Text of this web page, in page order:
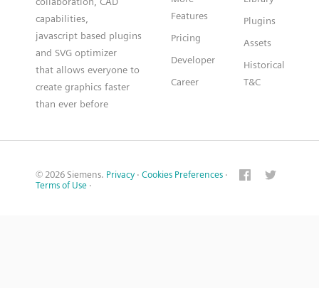
capabilities,
javascript based plugins
and SVG optimizer
that allows everyone to
create graphics faster
than ever before
Features
Pricing
Developer
Career
Plugins
Assets
Historical
T&C
© 2026 Siemens. Privacy · Cookies Preferences ·
Terms of Use ·